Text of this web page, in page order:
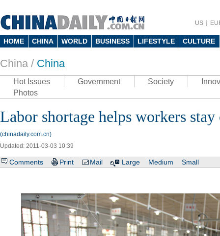
US
HOME CHINA WORLD BUSINESS LIFESTYLE CULTURE
China / China
Hot Issues Government Society
Photos
Labor shortage helps workers
(chinadaily.com.cn)
Updated: 2011-03-03 10:39
Comments Print Mail Large Medium Small